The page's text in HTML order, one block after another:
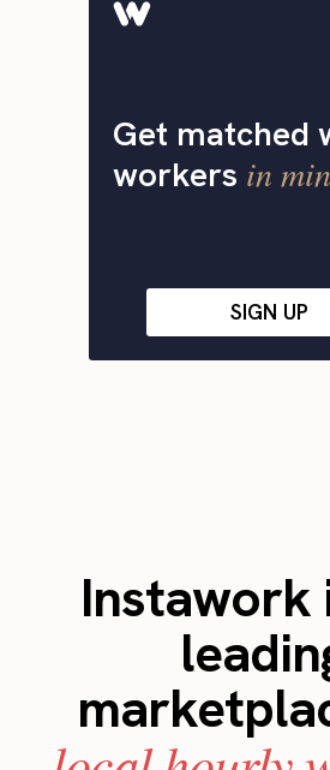
Get matched
workers in
SIGN UP
Instawork